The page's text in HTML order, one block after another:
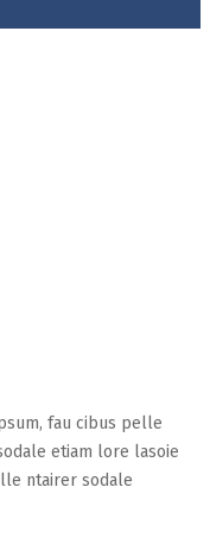
fau cibus pelle
etiam lore lasoie
ntairer sodale